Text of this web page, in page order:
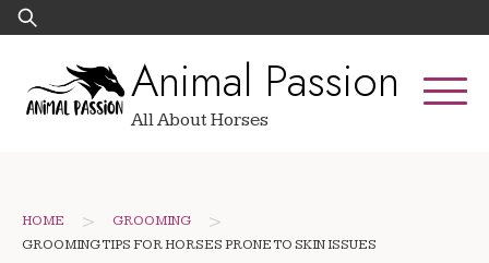
Skip
to
Search
for:
Animal Passion
All About Horses
HOME > GROOMING >
GROOMING TIPS FOR HORSES PRONE TO SKIN ISSUES